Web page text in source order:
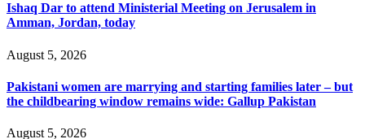
Ishaq Dar to attend Ministerial Meeting on Jerusalem in
Amman, Jordan, today
August 5, 2026
Pakistani women are marrying and starting families later – but
the childbearing window remains wide: Gallup Pakistan
August 5, 2026